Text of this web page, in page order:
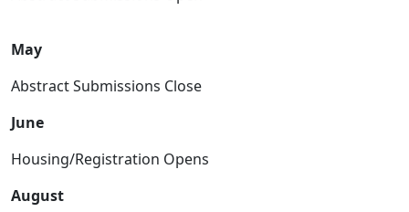
May
Abstract Submissions Close
June
Housing/Registration Opens
August